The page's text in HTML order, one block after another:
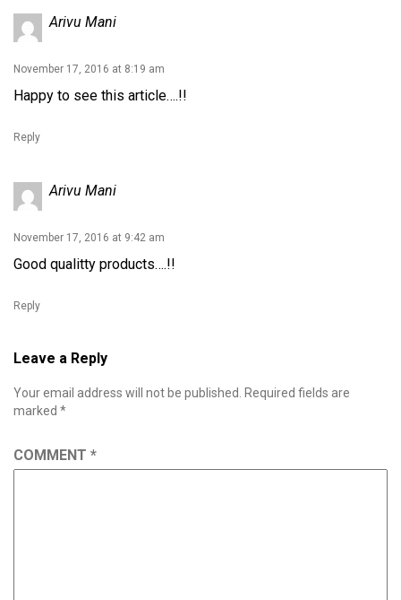
Arivu Mani
November 17, 2016 at 8:19 am
Happy to see this article….!!
Reply
Arivu Mani
November 17, 2016 at 9:42 am
Good qualitty products….!!
Reply
Leave a Reply
Your email address will not be published.
Required fields are
marked *
COMMENT *